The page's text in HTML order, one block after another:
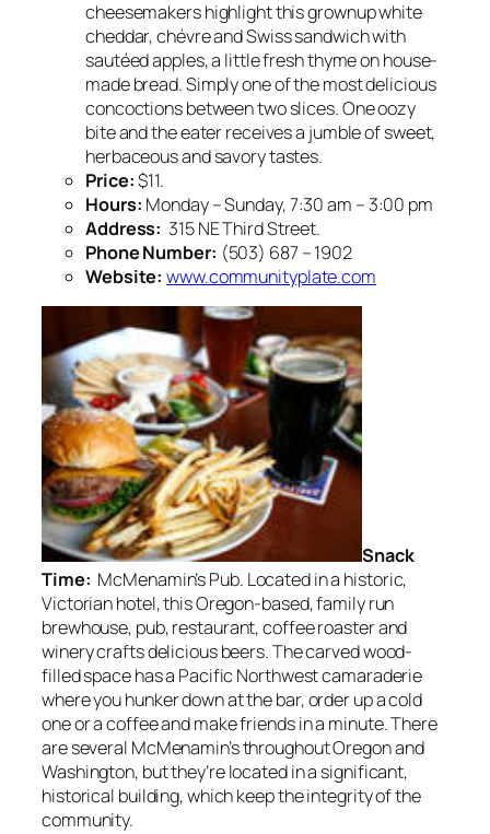
cheesemakers highlight this grownup white
cheddar, chévre and Swiss sandwich with
sautéed apples, a little fresh thyme on house-
made bread. Simply one of the most delicious
concoctions between two slices. One oozy
bite and the eater receives a jumble of sweet,
herbaceous and savory tastes.
Price:$11.
Hours: Monday – Sunday, 7:30 am – 3:00 pm
Address: 315 NE Third Street.
Phone Number: (503) 687 – 1902
Website:www.communityplate.com
Snack
Time: McMenamin’s Pub. Located in a historic,
Victorian hotel, this Oregon-based, family run
brewhouse, pub, restaurant, coffee roaster and
winery crafts delicious beers. The carved wood-
filled space has a Pacific Northwest camaraderie
where you hunker down at the bar, order up a cold
one or a coffee and make friends in a minute. There
are several McMenamin’s throughout Oregon and
Washington, but they’re located in a significant,
historical building, which keep the integrity of the
community.